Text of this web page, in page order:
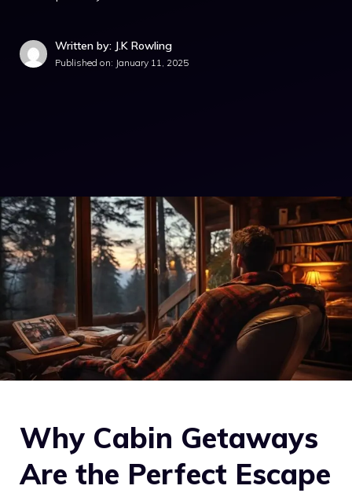
Written by: J.K Rowling
Published on: January 11, 2025
Why Cabin Getaways
Are the Perfect Escape